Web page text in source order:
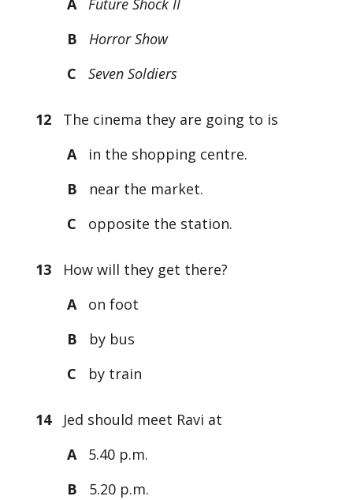
A Future Shock II
B
Horror Show
C
Seven Soldiers
12The cinema they are going to is
A
in the shopping centre.
B
near the market.
C
opposite the station.
13How will they get there?
A
on foot
B
by bus
C
by train
14Jed should meet Ravi at
A
5.40 p.m.
B
5.20 p.m.